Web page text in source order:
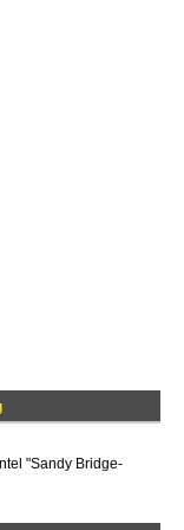
"Sandy Bridge-